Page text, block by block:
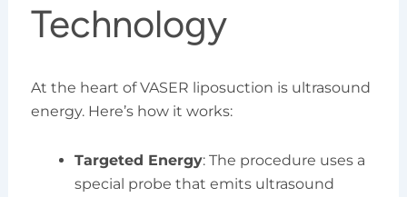
Technology
At the heart of VASER liposuction is ultrasound
energy. Here’s how it works:
Targeted Energy: The procedure uses a
special probe that emits ultrasound